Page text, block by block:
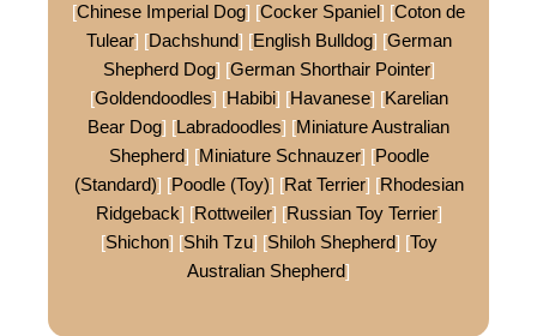
[Chinese Imperial Dog] [Cocker Spaniel] [Coton de
Tulear] [Dachshund] [English Bulldog] [German
Shepherd Dog] [German Shorthair Pointer]
[Goldendoodles] [Habibi] [Havanese] [Karelian
Bear Dog] [Labradoodles] [Miniature Australian
Shepherd] [Miniature Schnauzer] [Poodle
(Standard)] [Poodle (Toy)] [Rat Terrier] [Rhodesian
Ridgeback] [Rottweiler] [Russian Toy Terrier]
[Shichon] [Shih Tzu] [Shiloh Shepherd] [Toy
Australian Shepherd]